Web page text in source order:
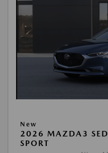
New
2026 MAZDA3
SPORT